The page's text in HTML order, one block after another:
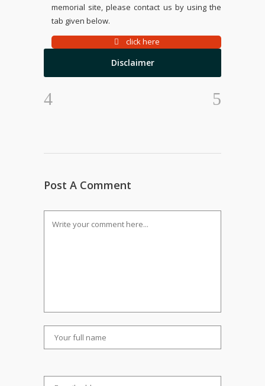
memorial site, please contact us by using the
tab given below.
click here
Disclaimer
Post A Comment